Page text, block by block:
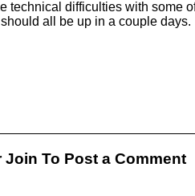
technical difficulties with some
all be up in a couple days.
Join To Post a Comment